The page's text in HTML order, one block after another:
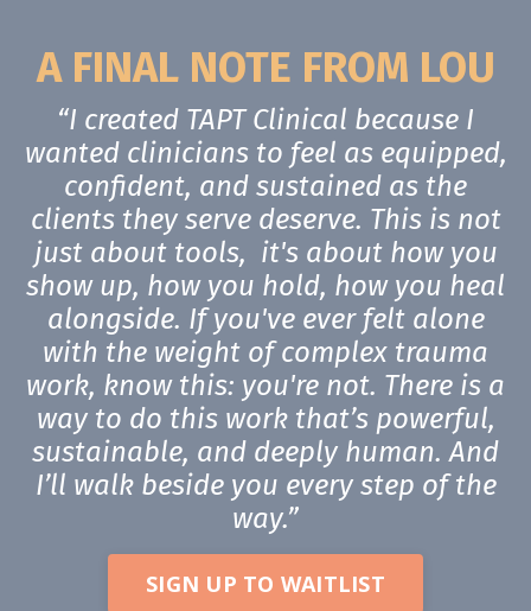
A FINAL NOTE FROM LOU
“I created TAPT Clinical because I
wanted clinicians to feel as equipped,
confident, and sustained as the
clients they serve deserve. This is not
just about tools, it's about how you
show up, how you hold, how you heal
alongside. If you've ever felt alone
with the weight of complex trauma
work, know this: you're not. There is a
way to do this work that’s powerful,
sustainable, and deeply human. And
I’ll walk beside you every step of the
way.”
SIGN UP TO WAITLIST